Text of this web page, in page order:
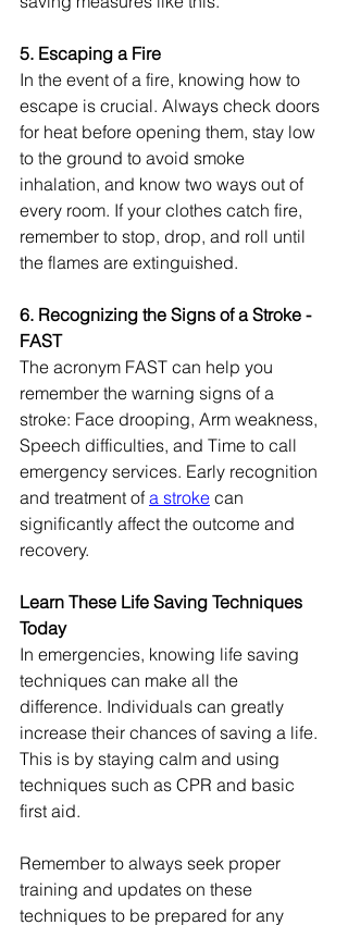
5. Escaping a Fire
In the event of a fire, knowing how to
escape is crucial. Always check doors
for heat before opening them, stay low
to the ground to avoid smoke
inhalation, and know two ways out of
every room. If your clothes catch fire,
remember to stop, drop, and roll until
the flames are extinguished.
6. Recognizing the Signs of a Stroke -
FAST
The acronym FAST can help you
remember the warning signs of a
stroke: Face drooping, Arm weakness,
Speech difficulties, and Time to call
emergency services. Early recognition
and treatment of a stroke can
significantly affect the outcome and
recovery.
Learn These Life Saving Techniques
Today
In emergencies, knowing life saving
techniques can make all the
difference. Individuals can greatly
increase their chances of saving a life.
This is by staying calm and using
techniques such as CPR and basic
first aid.
Remember to always seek proper
training and updates on these
techniques to be prepared for any